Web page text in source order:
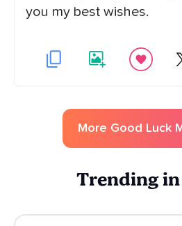
you my best wishes.
More Good Luck
Trending in